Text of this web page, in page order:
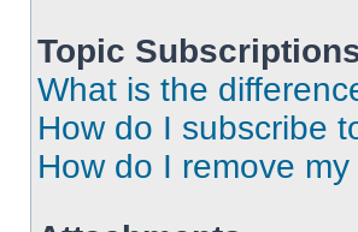
Topic
What is the
How do I subscribe
How do I remove